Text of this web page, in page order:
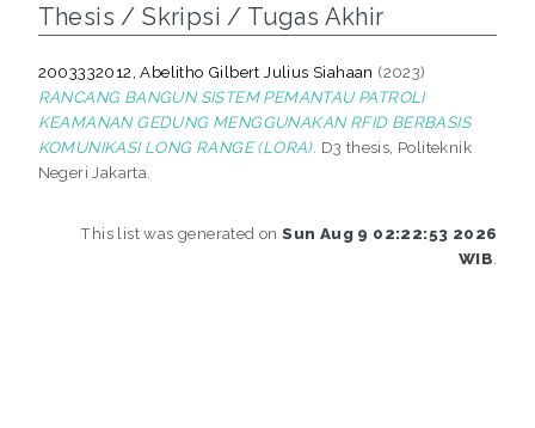
Thesis / Skripsi / Tugas Akhir
2003332012, Abelitho Gilbert Julius Siahaan (2023)
RANCANG BANGUN SISTEM PEMANTAU PATROLI
KEAMANAN GEDUNG MENGGUNAKAN RFID BERBASIS
KOMUNIKASI LONG RANGE (LORA). D3 thesis, Politeknik
Negeri Jakarta.
This list was generated onSun Aug 9 02:22:53 2026
WIB